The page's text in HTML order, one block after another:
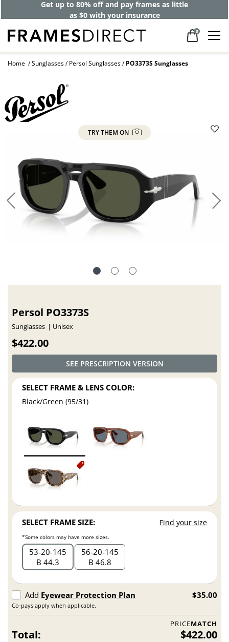
Get up to 80% off and pay frames as little
as $0 with your insurance
0
Home Sunglasses Persol Sunglasses PO3373S Sunglasses
TRY THEM ON
Persol PO3373S
Sunglasses Unisex
$422.00
SEE PRESCRIPTION VERSION
SELECT FRAME & LENS COLOR:
Black/Green (95/31)
SELECT FRAME SIZE: Find your size
*Some colors may have more sizes.
53 20 145
B 44.3
56 20 145
B 46.8
Add Eyewear Protection Plan
Co-pays apply when applicable.
$35.00
PRICEMATCH
Total: $422.00